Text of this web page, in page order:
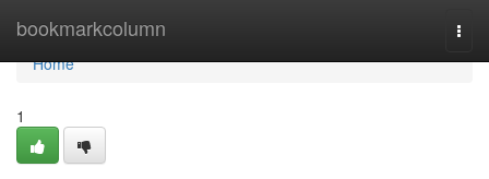
bookmarkcolumn
Home
Home
1